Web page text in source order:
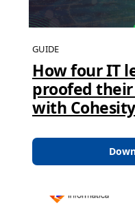
GUIDE
How four IT
proofed
with Cohesity